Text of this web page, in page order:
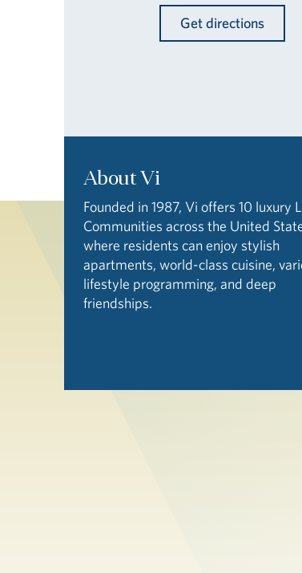
Get directions
About Vi
Founded in 1987, Vi offers 10 luxury
Communities across the United
where residents can enjoy stylish
apartments, world-class cuisine,
lifestyle programming, and deep
friendships.